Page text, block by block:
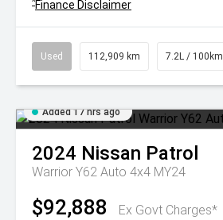
Finance Disclaimer
Used 112,909 km 7.2L / 100km
Added 17 hrs ago
2024 Nissan Patrol
Warrior Y62 Auto 4x4 MY24
$92,888 Ex Govt Charges*